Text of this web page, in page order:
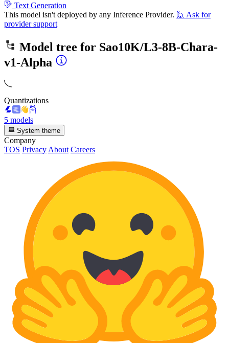
Text Generation
This model isn't deployed by any Inference Provider. 🙋 Ask for
provider support
Model tree for Sao10K/L3-8B-Chara-
v1-Alpha
Quantizations
5 models
System theme
Company
TOS Privacy About Careers